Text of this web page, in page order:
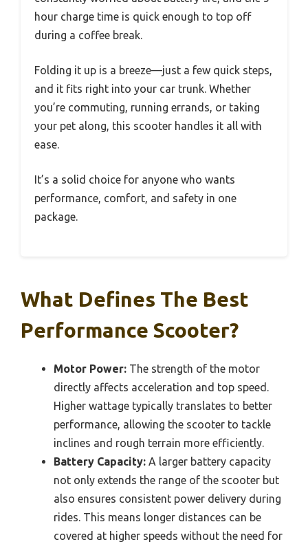
hour charge time is quick enough to top off
during a coffee break.
Folding it up is a breeze—just a few quick steps,
and it fits right into your car trunk. Whether
you’re commuting, running errands, or taking
your pet along, this scooter handles it all with
ease.
It’s a solid choice for anyone who wants
performance, comfort, and safety in one
package.
What Defines The Best
Performance Scooter?
Motor Power: The strength of the motor
directly affects acceleration and top speed.
Higher wattage typically translates to better
performance, allowing the scooter to tackle
inclines and rough terrain more efficiently.
Battery Capacity: A larger battery capacity
not only extends the range of the scooter but
also ensures consistent power delivery during
rides. This means longer distances can be
covered at higher speeds without the need for